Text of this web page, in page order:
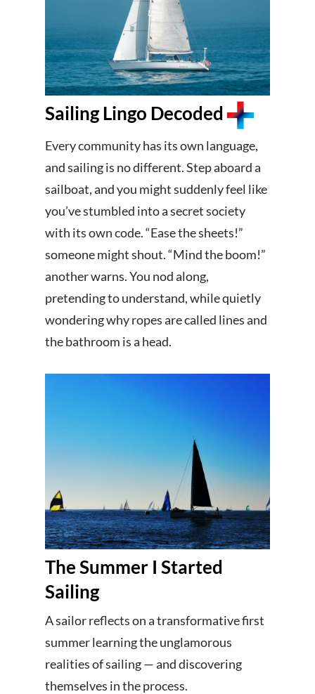
Sailing Lingo Decoded
Every community has its own language,
and sailing is no different. Step aboard a
sailboat, and you might suddenly feel like
you’ve stumbled into a secret society
with its own code. “Ease the sheets!”
someone might shout. “Mind the boom!”
another warns. You nod along,
pretending to understand, while quietly
wondering why ropes are called lines and
the bathroom is a head.
The Summer I Started
Sailing
A sailor reflects on a transformative first
summer learning the unglamorous
realities of sailing — and discovering
themselves in the process.